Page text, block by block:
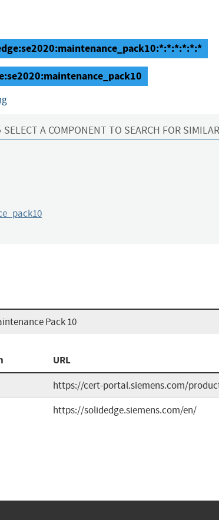
SELECT A COMPONENT TO SEARCH FOR
Pack 10
URL
https://cert-portal.siemens.com/
https://solidedge.siemens.com/en/